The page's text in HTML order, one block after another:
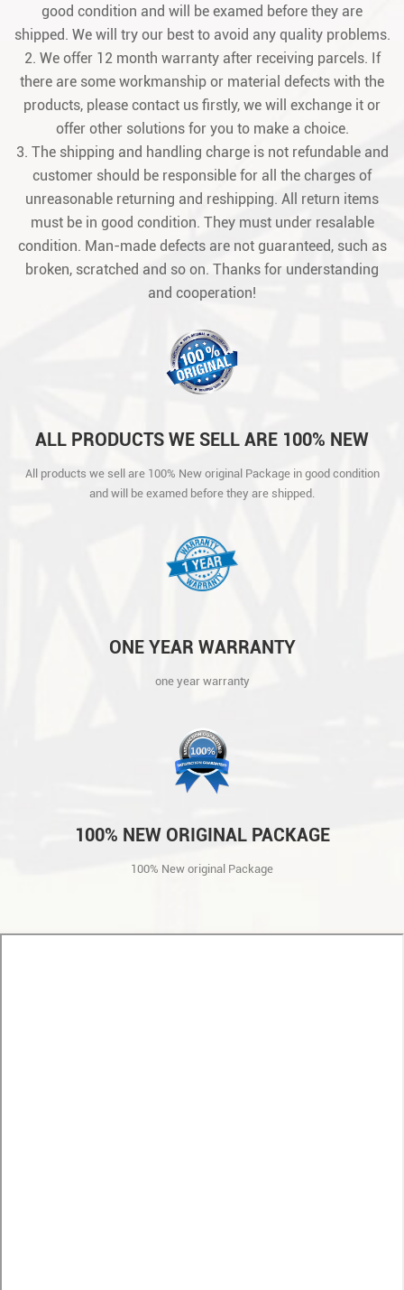
good condition and will be examed before they are
shipped. We will try our best to avoid any quality problems.
2. We offer 12 month warranty after receiving parcels. If
there are some workmanship or material defects with the
products, please contact us firstly, we will exchange it or
offer other solutions for you to make a choice.
3. The shipping and handling charge is not refundable and
customer should be responsible for all the charges of
unreasonable returning and reshipping. All return items
must be in good condition. They must under resalable
condition. Man-made defects are not guaranteed, such as
broken, scratched and so on. Thanks for understanding
and cooperation!
ALL PRODUCTS WE SELL ARE 100% NEW
AND WILL BE EXAMED BEFORE THEY ARE
SHIPPED.
All products we sell are 100% New original Package in good condition
and will be examed before they are shipped.
ONE YEAR WARRANTY
one year warranty
100% NEW ORIGINAL PACKAGE
100% New original Package